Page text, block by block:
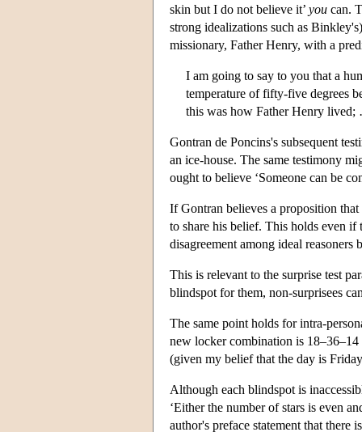
skin but I do not believe it’ you can.
strong idealizations such as
missionary, Father Henry, with a
I am going to say to you that a
temperature of fifty-five degrees
this was how Father Henry
Gontran de Poncins's subsequent
an ice-house. The same testimony
ought to believe ‘Someone can be
If Gontran believes a proposition
to share his belief. This holds even if
disagreement among ideal
This is relevant to the surprise test
blindspot for them, non-surprisees
The same point holds for intra-
new locker combination is
(given my belief that the day is
Although each blindspot is
‘Either the number of stars is even
author's preface statement that